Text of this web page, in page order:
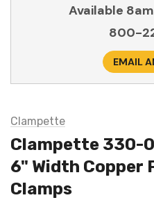
Available
800-
EMAIL
Clampette
Clampette 330-
6" Width Copper
Clamps